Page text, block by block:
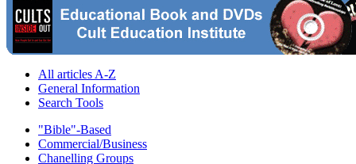
All articles A-Z
General Information
Search Tools
"Bible"-Based
Commercial/Business
Chanelling Groups